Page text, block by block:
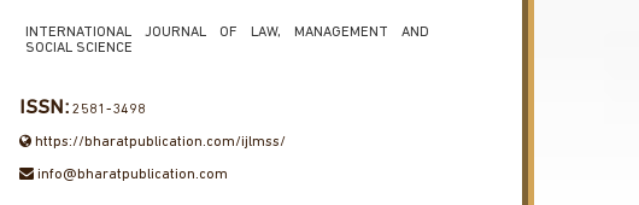
INTERNATIONAL JOURNAL OF LAW, MANAGEMENT AND
SOCIAL SCIENCE
ISSN: 2581-3498
https://bharatpublication.com/ijlmss/
info@bharatpublication.com